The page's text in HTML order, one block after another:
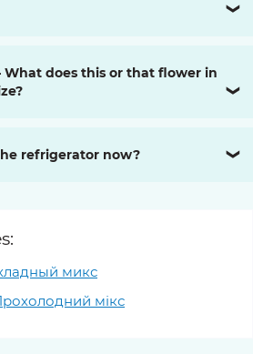
❯
does this or that flower in
❯
refrigerator now? ❯
микс
мікс